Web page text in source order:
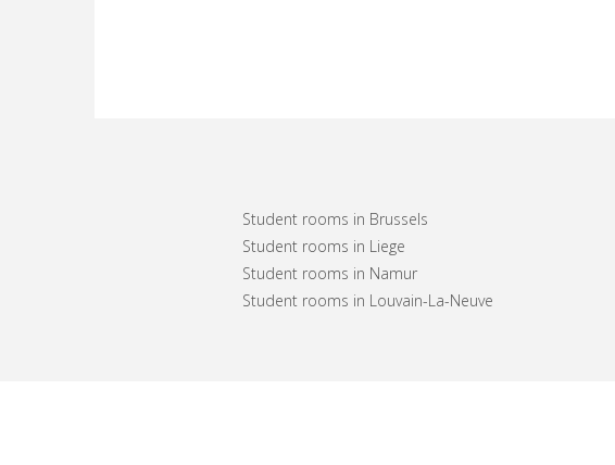
Student rooms in Brussels
Student rooms in Liege
Student rooms in Namur
Student rooms in Louvain-La-Neuve